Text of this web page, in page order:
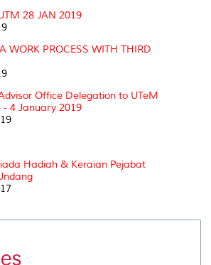
28 JAN 2019
WORK PROCESS WITH THIRD
Office Delegation to UTeM
- 4 January 2019
Hadiah & Keraian Pejabat